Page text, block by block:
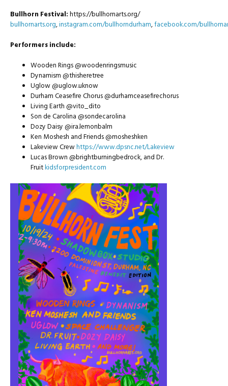
Bullhorn Festival:https://bullhornarts.org/
bullhornarts.org,instagram.com/bullhorndurham,facebook.com/
Performers include:
Wooden Rings @woodenringsmusic
Dynamism @thisheretree
Uglow @uglow.uknow
Durham Ceasefire Chorus @durhamceasefirechorus
Living Earth @vito_dito
Son de Carolina @sondecarolina
Dozy Daisy @ira.lemonbalm
Ken Moshesh and Friends @mosheshken
Lakeview Crewhttps://www.dpsnc.net/Lakeview
Lucas Brown @brightburningbedrock, and Dr.
Fruitkidsforpresident.com